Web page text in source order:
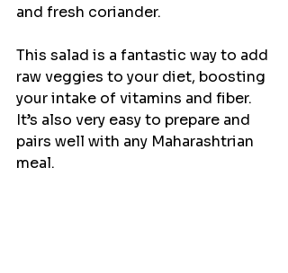
and fresh coriander.
This salad is a fantastic way to add
raw veggies to your diet, boosting
your intake of vitamins and fiber.
It’s also very easy to prepare and
pairs well with any Maharashtrian
meal.